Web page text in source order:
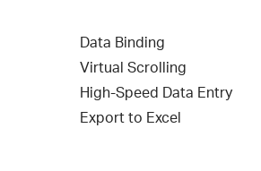
Data Binding
Virtual Scrolling
High-Speed Data Entry
Export to Excel